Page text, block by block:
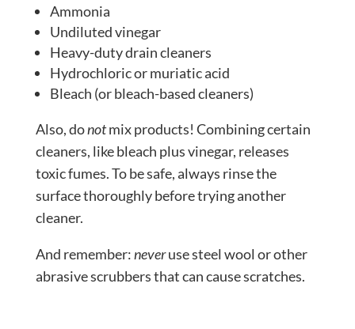
Ammonia
Undiluted vinegar
Heavy-duty drain cleaners
Hydrochloric or muriatic acid
Bleach (or bleach-based cleaners)
Also, donotmix products! Combining certain
cleaners, like bleach plus vinegar, releases
toxic fumes. To be safe, always rinse the
surface thoroughly before trying another
cleaner.
And remember:neveruse steel wool or other
abrasive scrubbers that can cause scratches.